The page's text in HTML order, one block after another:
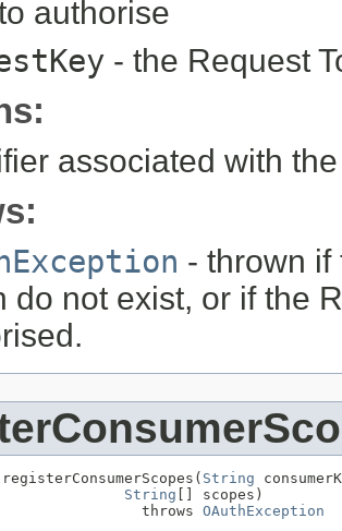
authorise
- the Request
associated with
- thrown
do not exist, or if the
String
String [] scopes)
throws
OAuthException